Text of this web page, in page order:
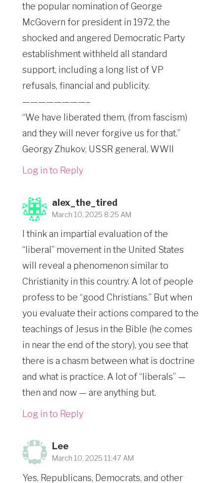
the popular nomination of George
McGovern for president in 1972, the
shocked and angered Democratic Party
establishment withheld all standard
support, including a long list of VP
refusals, financial and publicity.
————————–
“We have liberated them, (from fascism)
and they will never forgive us for that.”
Georgy Zhukov, USSR general, WWII
Log in to Reply
alex_the_tired
March 10, 2025 8:25 AM
I think an impartial evaluation of the
“liberal” movement in the United States
will reveal a phenomenon similar to
Christianity in this country. A lot of people
profess to be “good Christians.” But when
you evaluate their actions compared to the
teachings of Jesus in the Bible (he comes
in near the end of the story), you see that
there is a chasm between what is doctrine
and what is practice. A lot of “liberals” —
then and now — are anything but.
Log in to Reply
Lee
March 10, 2025 11:47 AM
Yes, Republicans, Democrats, and other